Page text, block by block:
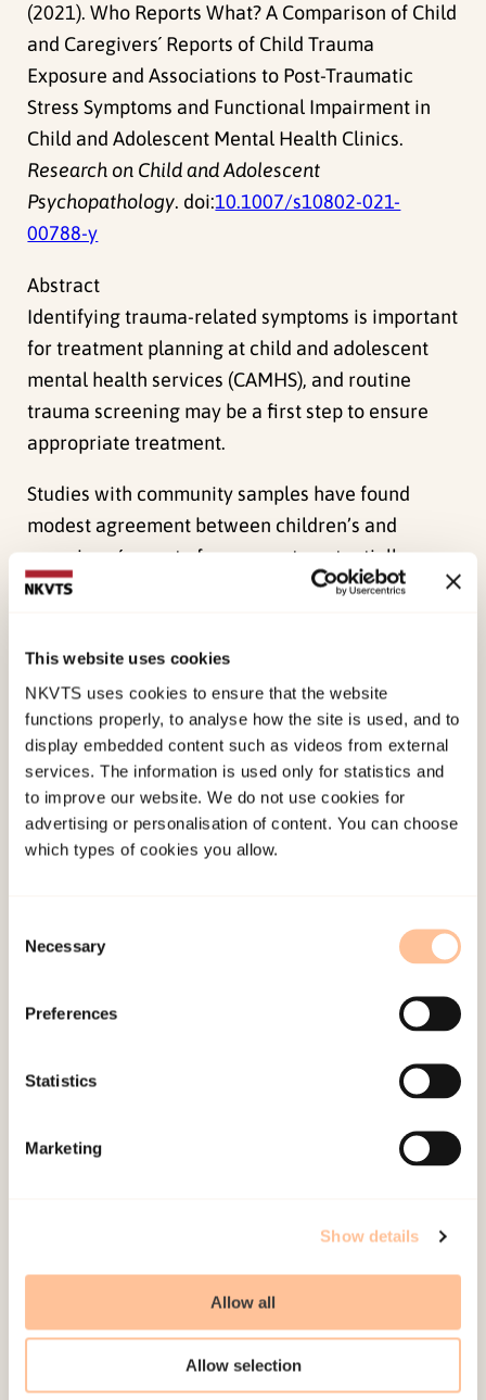
This website uses cookies
NKVTS uses cookies to ensure that the website
functions properly, to analyse how the site is used, and to
display embedded content such as videos from external
services. The information is used only for statistics and
to improve our website. We do not use cookies for
advertising or personalisation of content. You can choose
which types of cookies you allow.
Selection
Necessary
Preferences
Statistics
Marketing
Show details
Allow all
Allow selection
(2021). Who Reports What? A Comparison of Child
and Caregivers´ Reports of Child Trauma
Exposure and Associations to Post-Traumatic
Stress Symptoms and Functional Impairment in
Child and Adolescent Mental Health Clinics.
Research on Child and Adolescent
Psychopathology. doi:10.1007/s10802-021-
00788-y
Abstract
Identifying trauma-related symptoms is important
for treatment planning at child and adolescent
mental health services (CAMHS), and routine
trauma screening may be a first step to ensure
appropriate treatment.
Studies with community samples have found
modest agreement between children’s and
caregivers´ report of exposure to potentially
traumatizing events (PTEs). However, studies
evidence base for screening recommendations is
insufficient.
The current study explores child and caregiver
agreement on the child’s exposure to PTEs and its
relationship with the child’s post-traumatic stress
symptoms (PTSS) and functional impairment. The
sample consist of 6653 caregiver-child dyads
=?12.03, SD?=?3.14) and 47% were boys and 45%
Children reported significantly more exposure to
accidents or illness, community violence, and
sexual abuse than their caregiver, but there were
no differences for reports of domestic violence.
Kappa results were fair to moderate, with the
abuse, followed by domestic violence, community